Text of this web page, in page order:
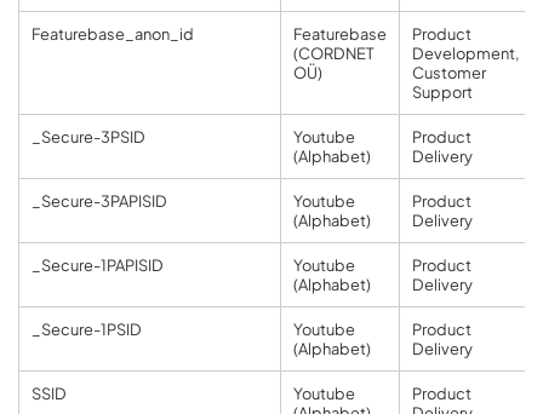
Featurebase_anon_id
Featurebase
(CORDNET
OÜ)
Product
Development,
Customer
Support
_Secure-3PSID
Youtube
(Alphabet)
Product
Delivery
_Secure-3PAPISID
Youtube
(Alphabet)
Product
Delivery
_Secure-1PAPISID
Youtube
(Alphabet)
Product
Delivery
_Secure-1PSID
Youtube
(Alphabet)
Product
Delivery
SSID
Youtube
Product